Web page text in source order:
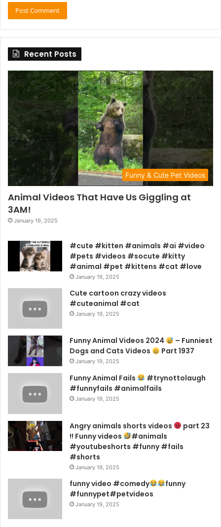
Recent Posts
Funny & Cute Pet Videos
Animal Videos That Have Us Giggling at
3AM!
January 19, 2025
#cute #kitten #animals #ai #video
#pets #videos #socute #kitty
#animal #pet #kittens #cat #love
January 19, 2025
Cute cartoon crazy videos
#cuteanimal #cat
January 19, 2025
Funny Animal Videos 2024
– Funniest
Dogs and Cats Videos
Part 1937
January 19, 2025
Funny Animal Fails
#trynottolaugh
#funnyfails #animalfails
January 19, 2025
Angry animals shorts videos
part 23
!! Funny videos
#animals
#youtubeshorts #funny #fails
#shorts
January 19, 2025
funny video #comedy
funny
#funnypet#petvideos
January 19, 2025